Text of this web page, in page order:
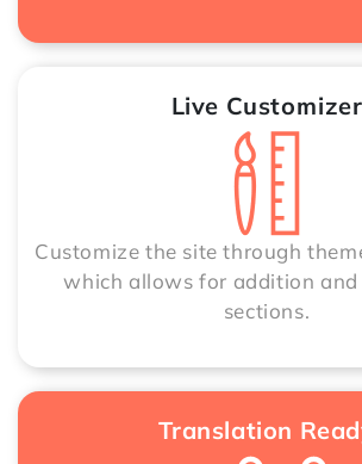
Live Customizer
Customize the site through
which allows for addition
sections.
Translation